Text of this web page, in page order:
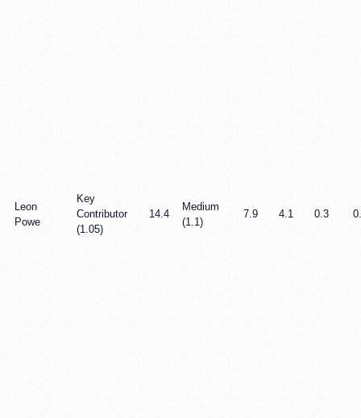
Leon
Powe
Key
Contributor
(1.05)
14.4
Medium
(1.1)
7.9 4.1 0.3